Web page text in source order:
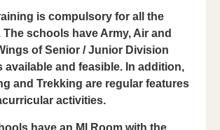
is compulsory for all the
The schools have Army, Air and
of Senior / Junior Division
available and feasible. In addition,
and Trekking are regular features
activities.